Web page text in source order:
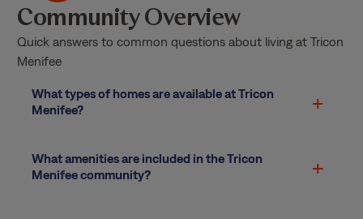
Community Overview
Quick answers to common questions about living at Tricon
Menifee
What types of homes are available at Tricon
Menifee?
What amenities are included in the Tricon
Menifee community?